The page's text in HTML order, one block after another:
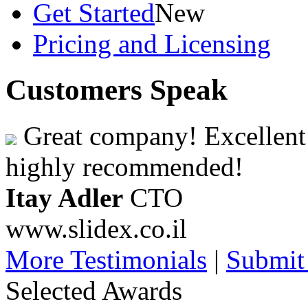
Get StartedNew
Pricing and Licensing
Customers Speak
Great company!
highly recommended!
Itay Adler CTO
www.slidex.co.il
More Testimonials |
Selected Awards